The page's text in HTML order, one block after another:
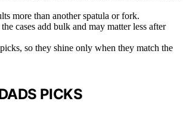
more than another spatula or fork.
cases add bulk and may matter less after
so they shine only when they match the
PICKS